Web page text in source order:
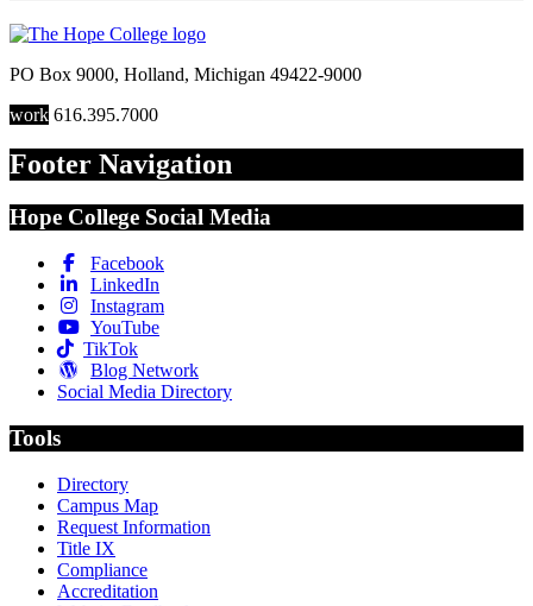
PO Box 9000, Holland, Michigan 49422-9000
work 616.395.7000
Footer Navigation
Hope College Social Media
Facebook
LinkedIn
Instagram
YouTube
TikTok
Blog Network
Social Media Directory
Tools
Directory
Campus Map
Request Information
Title IX
Compliance
Accreditation